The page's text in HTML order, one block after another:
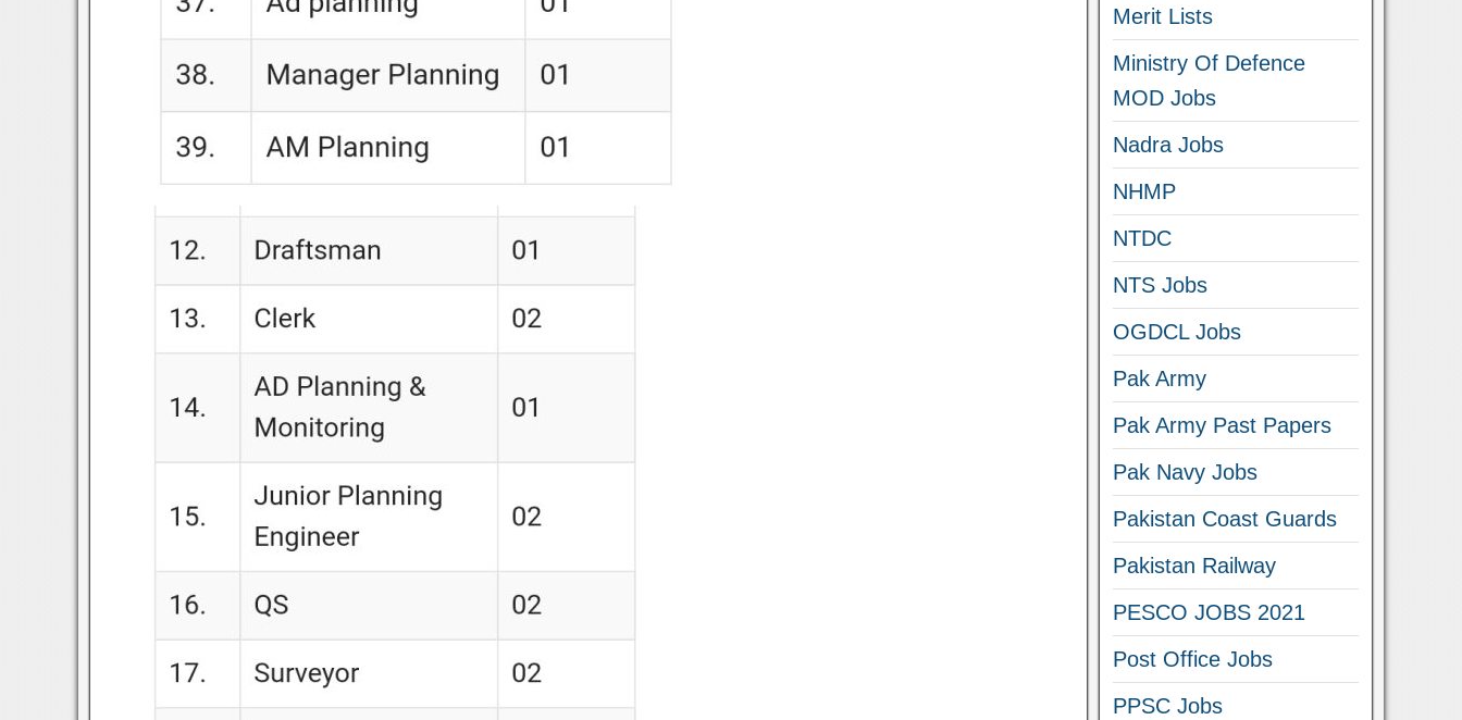
Merit Lists
Ministry Of Defence
MOD Jobs
Nadra Jobs
NHMP
NTDC
NTS Jobs
OGDCL Jobs
Pak Army
Pak Army Past Papers
Pak Navy Jobs
Pakistan Coast Guards
Pakistan Railway
PESCO JOBS 2021
Post Office Jobs
PPSC Jobs